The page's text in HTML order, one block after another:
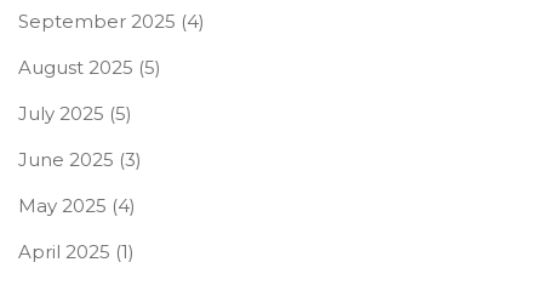
September 2025 (4)
August 2025 (5)
July 2025 (5)
June 2025 (3)
May 2025 (4)
April 2025 (1)